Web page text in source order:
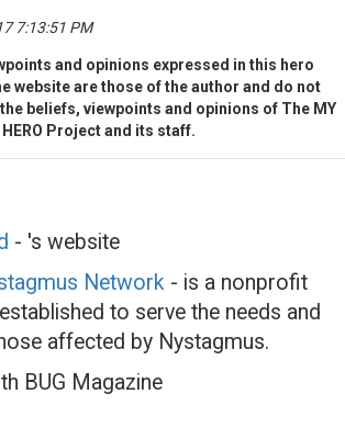
7:13:51 PM
and opinions expressed in this hero
website are those of the author and do not
beliefs, viewpoints and opinions of The MY
HERO Project and its staff.
- 's website
Network - is a nonprofit
to serve the needs and
affected by Nystagmus.
BUG Magazine